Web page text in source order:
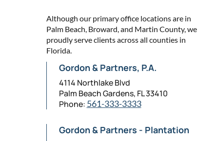
Although our primary office locations are in
Palm Beach, Broward, and Martin County, we
proudly serve clients across all counties in
Florida.
Gordon & Partners, P.A.
4114 Northlake Blvd
Palm Beach Gardens, FL 33410
Phone: 561-333-3333
Gordon & Partners - Plantation